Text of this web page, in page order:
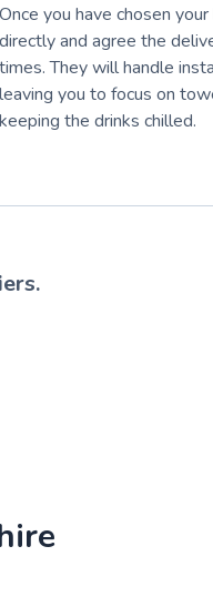
Once you have chosen
directly and agree the
times. They will handle
leaving you to focus on
keeping the drinks chilled.